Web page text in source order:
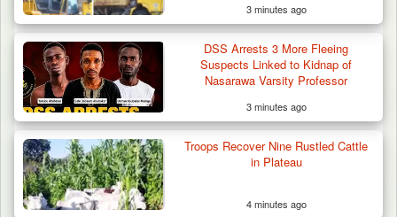
3 minutes ago
DSS Arrests 3 More Fleeing
Suspects Linked to Kidnap of
Nasarawa Varsity Professor
3 minutes ago
Troops Recover Nine Rustled Cattle
in Plateau
4 minutes ago